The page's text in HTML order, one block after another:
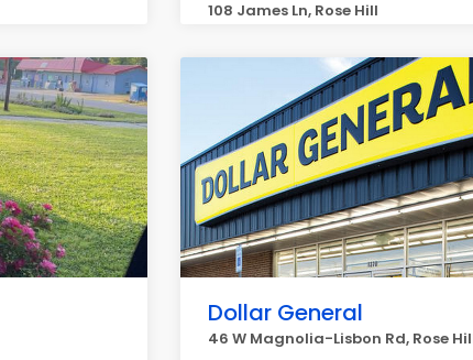
108 James Ln, Rose Hill
Dollar General
46 W Magnolia-Lisbon Rd, Rose